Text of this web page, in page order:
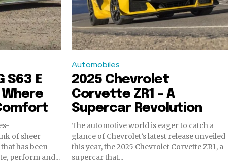
S63 E
of sheer
has been
perform and...
Automobiles
2025 Chevrolet
Corvette ZR1 – A
Supercar Revolution
The automotive world is eager to catch a
glance of Chevrolet’s latest release unveiled
this year, the 2025 Chevrolet Corvette ZR1, a
supercar that...